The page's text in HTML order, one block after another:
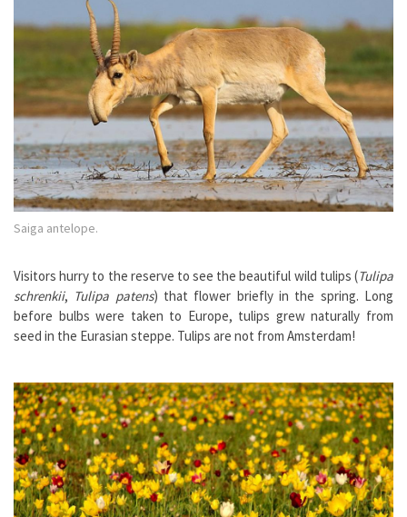
Saiga antelope.
Visitors hurry to the reserve to see the beautiful wild tulips (Tulipa
schrenkii, Tulipa patens) that flower briefly in the spring. Long
before bulbs were taken to Europe, tulips grew naturally from
seed in the Eurasian steppe. Tulips are not from Amsterdam!